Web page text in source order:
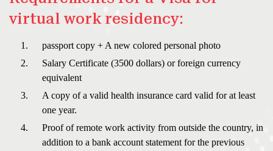
virtual work residency:
passport copy + A new colored personal photo
Salary Certificate (3500 dollars) or foreign currency
equivalent
A copy of a valid health insurance card valid for at least
one year.
Proof of remote work activity from outside the country, in
addition to a bank account statement for the previous